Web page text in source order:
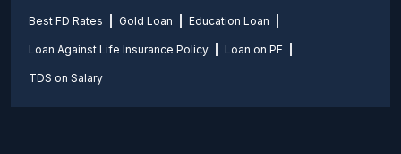
Best FD Rates Gold Loan Education Loan
Loan Against Life Insurance Policy Loan on PF
TDS on Salary